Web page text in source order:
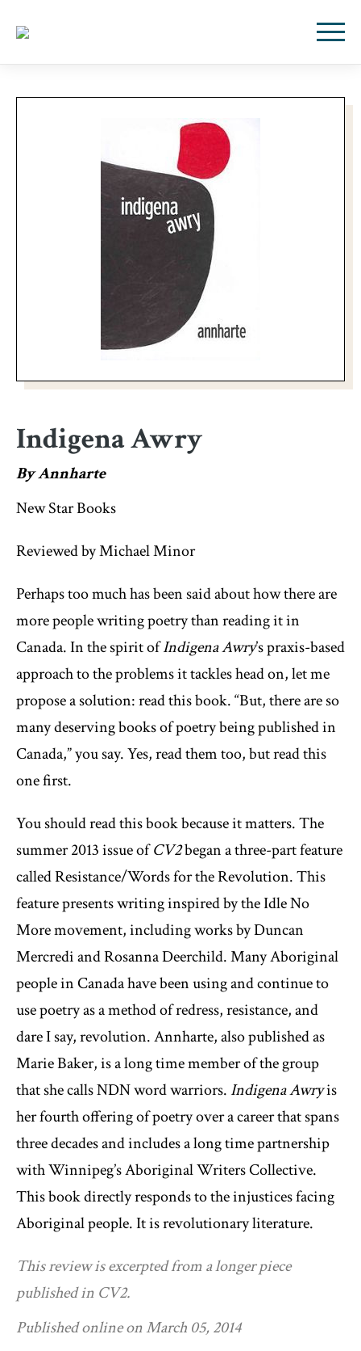
Indigena Awry
By Annharte
New Star Books
Reviewed by Michael Minor
Perhaps too much has been said about how there are
more people writing poetry than reading it in
Canada. In the spirit ofIndigena Awry’s praxis-based
approach to the problems it tackles head on, let me
propose a solution: read this book. “But, there are so
many deserving books of poetry being published in
Canada,” you say. Yes, read them too, but read this
one first.
You should read this book because it matters. The
summer 2013 issue ofCV2began a three-part feature
called Resistance/Words for the Revolution. This
feature presents writing inspired by the Idle No
More movement, including works by Duncan
Mercredi and Rosanna Deerchild. Many Aboriginal
people in Canada have been using and continue to
use poetry as a method of redress, resistance, and
dare I say, revolution. Annharte, also published as
Marie Baker, is a long time member of the group
that she calls NDN word warriors. Indigena Awryis
her fourth offering of poetry over a career that spans
three decades and includes a long time partnership
with Winnipeg’s Aboriginal Writers Collective.
This book directly responds to the injustices facing
Aboriginal people. It is revolutionary literature.
This review is excerpted from a longer piece
published in CV2.
Published online on March 05, 2014